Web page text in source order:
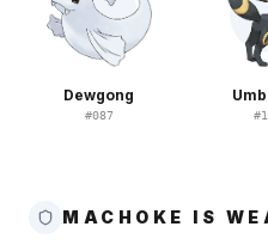
Dewgong
#087 #
MACHOKE IS